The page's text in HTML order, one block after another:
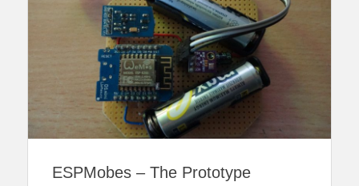
ESPMobes – The Prototype